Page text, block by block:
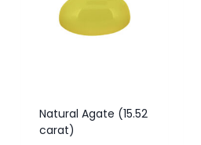
Natural Agate (15.52
carat)